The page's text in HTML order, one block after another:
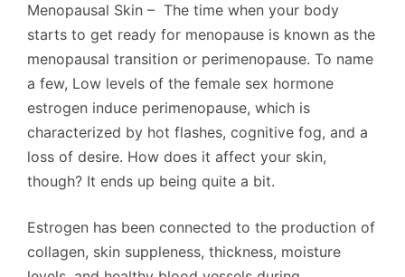
Menopausal Skin – The time when your body
starts to get ready for menopause is known as the
menopausal transition or perimenopause. To name
a few, Low levels of the female sex hormone
estrogen induce perimenopause, which is
characterized by hot flashes, cognitive fog, and a
loss of desire. How does it affect your skin,
though? It ends up being quite a bit.
Estrogen has been connected to the production of
collagen, skin suppleness, thickness, moisture